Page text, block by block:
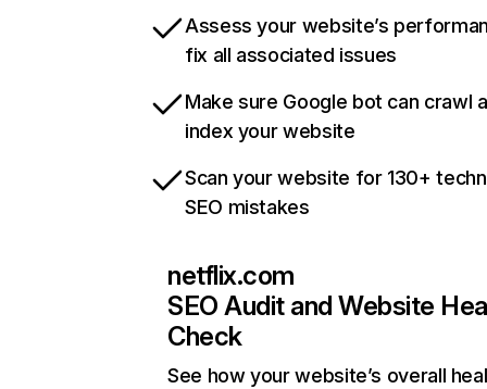
Assess your website’s
fix all associated issues
Make sure Google bot can crawl
index your website
Scan your website for 130+
SEO mistakes
netflix.com
SEO Audit and Website
Check
See how your website’s overall